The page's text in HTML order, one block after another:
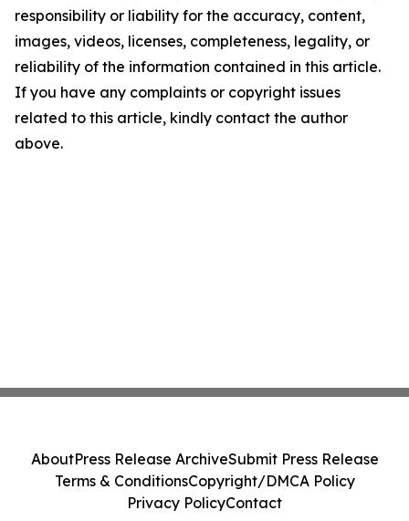
responsibility or liability for the accuracy, content,
images, videos, licenses, completeness, legality, or
reliability of the information contained in this article.
If you have any complaints or copyright issues
related to this article, kindly contact the author
above.
AboutPress Release ArchiveSubmit Press Release
Terms & ConditionsCopyright/DMCA Policy
Privacy PolicyContact